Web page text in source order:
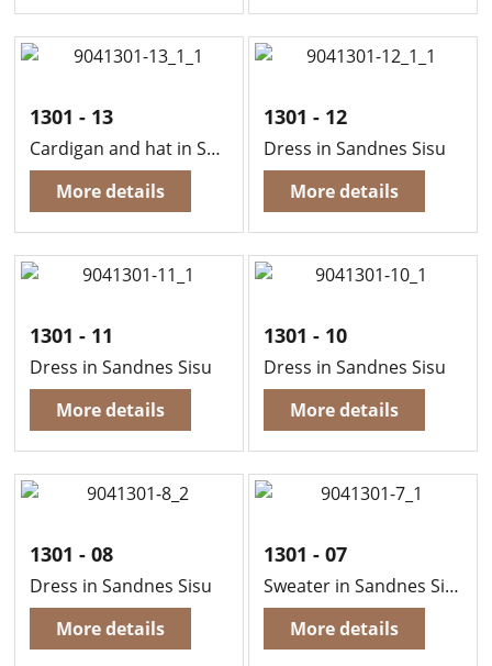
1301 - 13
Cardigan and hat in Sandnes Sisu
More details
1301 - 12
Dress in Sandnes Sisu
More details
1301 - 11
Dress in Sandnes Sisu
More details
1301 - 10
Dress in Sandnes Sisu
More details
1301 - 08
Dress in Sandnes Sisu
More details
1301 - 07
Sweater in Sandnes Sisu
More details